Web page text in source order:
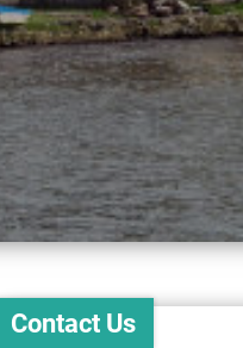
Contact Us